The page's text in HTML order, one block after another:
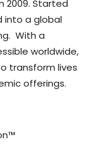
2009. Started
into a global
With a
worldwide,
transform lives
offerings.